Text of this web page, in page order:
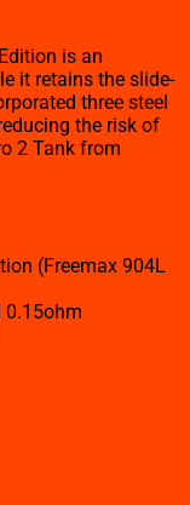
is an
it retains the slide-
three steel
the risk of
2 Tank from
(Freemax 904L
0.15ohm